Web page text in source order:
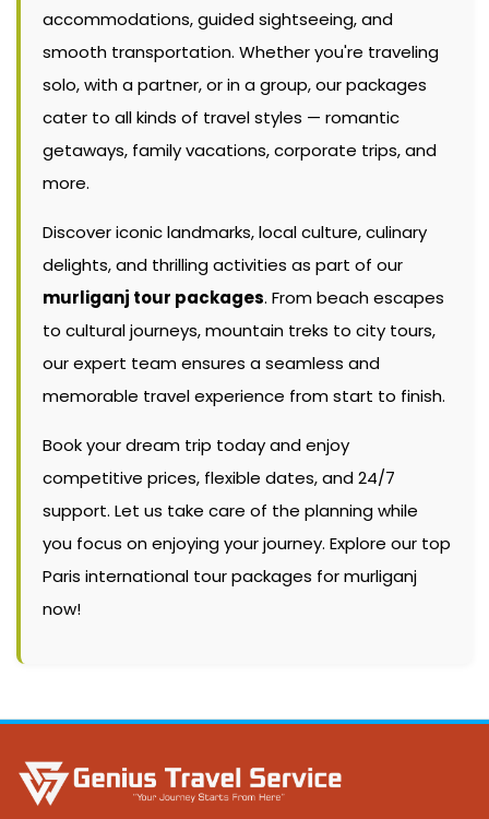
accommodations, guided sightseeing, and
smooth transportation. Whether you're traveling
solo, with a partner, or in a group, our packages
cater to all kinds of travel styles — romantic
getaways, family vacations, corporate trips, and
more.
Discover iconic landmarks, local culture, culinary
delights, and thrilling activities as part of our
murliganj tour packages. From beach escapes
to cultural journeys, mountain treks to city tours,
our expert team ensures a seamless and
memorable travel experience from start to finish.
Book your dream trip today and enjoy
competitive prices, flexible dates, and 24/7
support. Let us take care of the planning while
you focus on enjoying your journey. Explore our top
Paris international tour packages for murliganj
now!